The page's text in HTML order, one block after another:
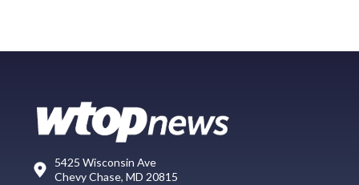
5425 Wisconsin Ave
Chevy Chase, MD 20815